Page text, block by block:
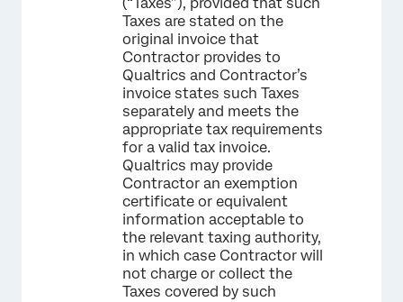
Taxes are stated on the
original invoice that
Contractor provides to
Qualtrics and Contractor’s
invoice states such Taxes
separately and meets the
appropriate tax requirements
for a valid tax invoice.
Qualtrics may provide
Contractor an exemption
certificate or equivalent
information acceptable to
the relevant taxing authority,
in which case Contractor will
not charge or collect the
Taxes covered by such